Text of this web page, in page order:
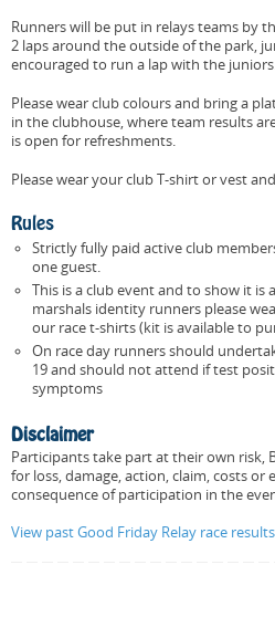
Runners will be put in relays teams by
2 laps around the outside of the park,
encouraged to run a lap with the
Please wear club colours and bring a
in the clubhouse, where team results
is open for refreshments.
Please wear your club T-shirt or vest
Rules
Strictly fully paid active club
one guest.
This is a club event and to show it is
marshals identity runners please
our race t-shirts (kit is available to
On race day runners should
19 and should not attend if test
symptoms
Disclaimer
Participants take part at their own risk,
for loss, damage, action, claim, costs or
consequence of participation in the
View past Good Friday Relay race results